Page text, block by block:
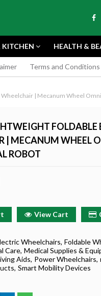
Buy Now
HEALTH &
Terms and Conditions
| Mecanum Wheel
FOLDABLE
| MECANUM WHEEL
ROBOT
View Cart
Wheelchairs Foldable
Care Medical Supplies &
Aids Power Wheelchairs
Smart Mobility Devices